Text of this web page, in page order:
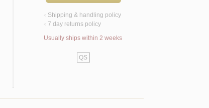
< Shipping & handling policy
< 7 day returns policy
Usually ships within 2 weeks
QS